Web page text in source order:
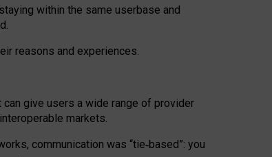
within the same userbase and
reasons and experiences.
give users a wide range of provider
markets.
communication was “tie‑based”: you